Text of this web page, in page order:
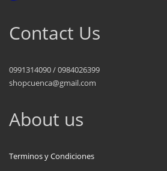
Contact Us
0991314090 / 0984026399
shopcuenca@gmail.com
About us
Terminos y Condiciones